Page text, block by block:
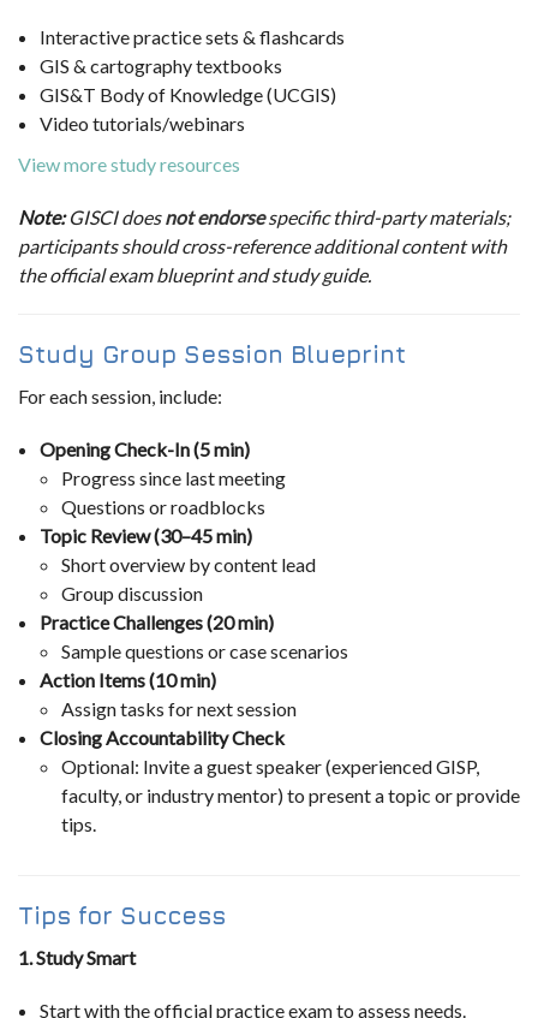
Interactive practice sets & flashcards
GIS & cartography textbooks
GIS&T Body of Knowledge (UCGIS)
Video tutorials/webinars
View more study resources
Note:GISCI doesnot endorsespecific third-party materials;
participants should cross-reference additional content with
the official exam blueprint and study guide.
Study Group Session Blueprint
For each session, include:
Opening Check-In (5 min)
Progress since last meeting
Questions or roadblocks
Topic Review (30–45 min)
Short overview by content lead
Group discussion
Practice Challenges (20 min)
Sample questions or case scenarios
Action Items (10 min)
Assign tasks for next session
Closing Accountability Check
Optional: Invite a guest speaker (experienced GISP,
faculty, or industry mentor) to present a topic or provide
tips.
Tips for Success
1. Study Smart
Start with the official practice exam to assess needs.